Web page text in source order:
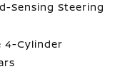
Sensing Steering
4-Cylinder